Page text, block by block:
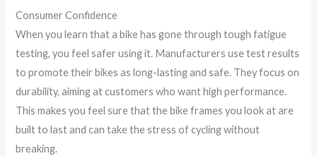
Consumer Confidence
When you learn that a bike has gone through tough fatigue
testing, you feel safer using it. Manufacturers use test results
to promote their bikes as long-lasting and safe. They focus on
durability, aiming at customers who want high performance.
This makes you feel sure that the bike frames you look at are
built to last and can take the stress of cycling without
breaking.